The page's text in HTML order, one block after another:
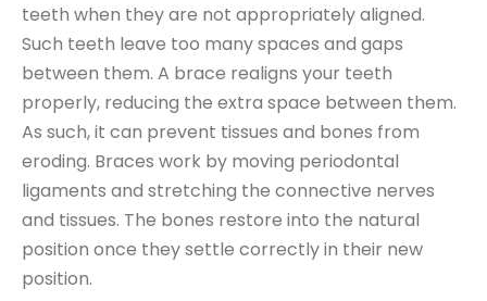
teeth when they are not appropriately aligned.
Such teeth leave too many spaces and gaps
between them. A brace realigns your teeth
properly, reducing the extra space between them.
As such, it can prevent tissues and bones from
eroding. Braces work by moving periodontal
ligaments and stretching the connective nerves
and tissues. The bones restore into the natural
position once they settle correctly in their new
position.